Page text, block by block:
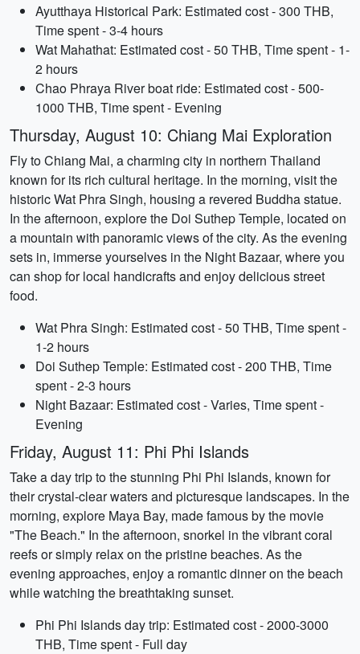
Ayutthaya Historical Park: Estimated cost - 300 THB,
Time spent - 3-4 hours
Wat Mahathat: Estimated cost - 50 THB, Time spent - 1-
2 hours
Chao Phraya River boat ride: Estimated cost - 500-
1000 THB, Time spent - Evening
Thursday, August 10: Chiang Mai Exploration
Fly to Chiang Mai, a charming city in northern Thailand
known for its rich cultural heritage. In the morning, visit the
historic Wat Phra Singh, housing a revered Buddha statue.
In the afternoon, explore the Doi Suthep Temple, located on
a mountain with panoramic views of the city. As the evening
sets in, immerse yourselves in the Night Bazaar, where you
can shop for local handicrafts and enjoy delicious street
food.
Wat Phra Singh: Estimated cost - 50 THB, Time spent -
1-2 hours
Doi Suthep Temple: Estimated cost - 200 THB, Time
spent - 2-3 hours
Night Bazaar: Estimated cost - Varies, Time spent -
Evening
Friday, August 11: Phi Phi Islands
Take a day trip to the stunning Phi Phi Islands, known for
their crystal-clear waters and picturesque landscapes. In the
morning, explore Maya Bay, made famous by the movie
"The Beach." In the afternoon, snorkel in the vibrant coral
reefs or simply relax on the pristine beaches. As the
evening approaches, enjoy a romantic dinner on the beach
while watching the breathtaking sunset.
Phi Phi Islands day trip: Estimated cost - 2000-3000
THB, Time spent - Full day